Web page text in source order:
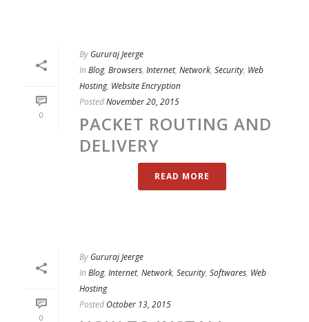
0
By Gururaj Jeerge
In Blog, Browsers, Internet, Network, Security, Web
Hosting, Website Encryption
PostedNovember 20, 2015
PACKET ROUTING AND
DELIVERY
READ MORE
0
By Gururaj Jeerge
In Blog, Internet, Network, Security, Softwares, Web
Hosting
Posted October 13, 2015